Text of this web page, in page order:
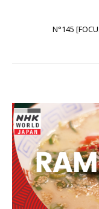
N°145